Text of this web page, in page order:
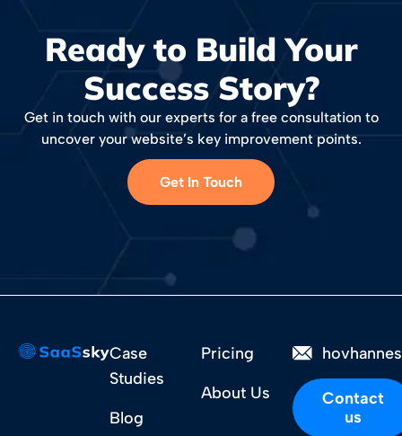
Ready to Build Your
Success Story?
Get in touch with our experts for a free consultation to
uncover your website’s key improvement points.
Get In Touch
Case
Studies
Blog
Pricing
About Us
Contact
us